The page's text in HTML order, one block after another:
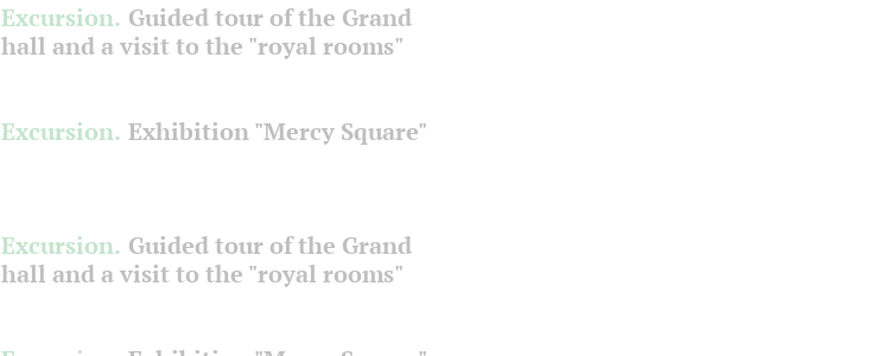
Excursion. Guided tour of the Grand
hall and a visit to the "royal rooms"
Excursion. Exhibition "Mercy Square"
Excursion. Guided tour of the Grand
hall and a visit to the "royal rooms"